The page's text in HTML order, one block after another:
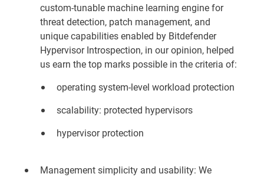
custom-tunable machine learning engine for
threat detection, patch management, and
unique capabilities enabled by Bitdefender
Hypervisor Introspection, in our opinion, helped
us earn the top marks possible in the criteria of:
operating system-level workload protection
scalability: protected hypervisors
hypervisor protection
Management simplicity and usability: We